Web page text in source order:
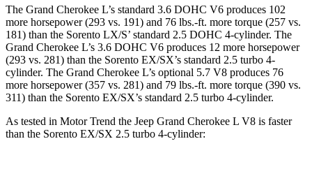
The Grand Cherokee L’s standard 3.6 DOHC V6 produces 102
more horsepower (293 vs. 191) and 76 lbs.-ft. more torque (257 vs.
181) than the Sorento LX/S’ standard 2.5 DOHC 4-cylinder. The
Grand Cherokee L’s 3.6 DOHC V6 produces 12 more horsepower
(293 vs. 281) than the Sorento EX/SX’s standard 2.5 turbo 4-
cylinder. The Grand Cherokee L’s optional 5.7 V8 produces 76
more horsepower (357 vs. 281) and 79 lbs.-ft. more torque (390 vs.
311) than the Sorento EX/SX’s standard 2.5 turbo 4-cylinder.
As tested in Motor Trend the Jeep Grand Cherokee L V8 is faster
than the Sorento EX/SX 2.5 turbo 4-cylinder: